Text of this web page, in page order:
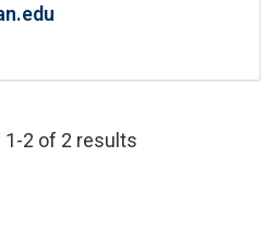
1-2 of 2 results